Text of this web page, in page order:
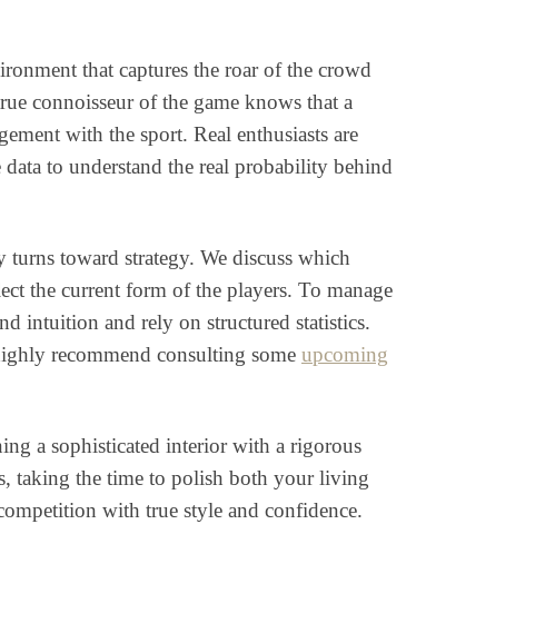
that captures the roar of the crowd
connoisseur of the game knows that a
with the sport. Real enthusiasts are
to understand the real probability behind
toward strategy. We discuss which
the current form of the players. To manage
intuition and rely on structured statistics.
recommend consulting some upcoming
a sophisticated interior with a rigorous
taking the time to polish both your living
with true style and confidence.